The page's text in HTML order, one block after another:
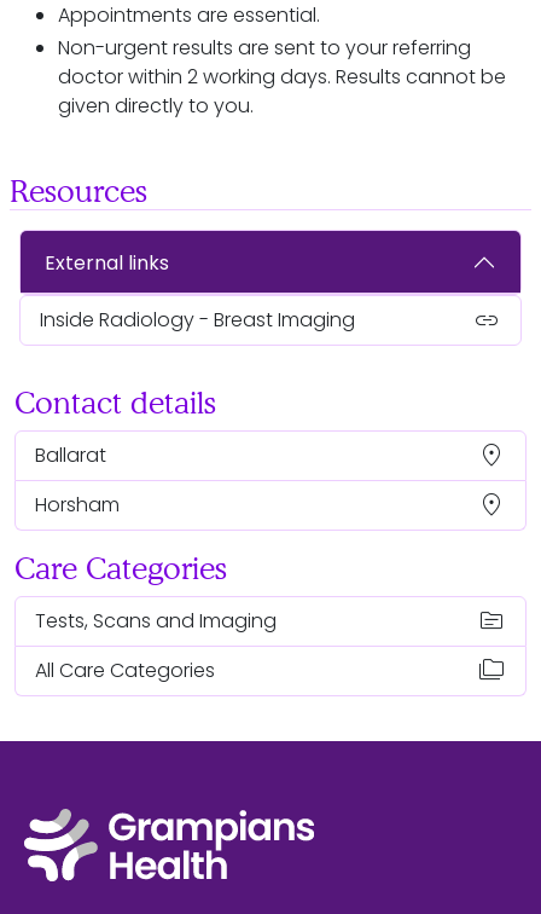
Appointments are essential.
Non-urgent results are sent to your referring
doctor within 2 working days. Results cannot be
given directly to you.
Resources
External links
Inside Radiology - Breast Imaging link
Contact details
Ballarat location_on
Horsham location_on
Care Categories
Tests, Scans and Imaging topic
All Care Categories folder_copy